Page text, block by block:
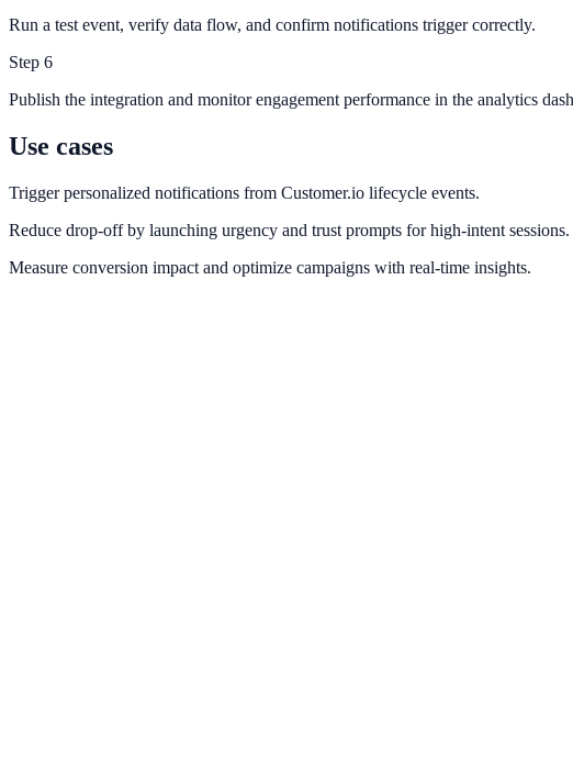
Run a test event, verify data flow, and confirm notifications trigger correctly.
Step 6
Publish the integration and monitor engagement performance in the analytics
Use cases
Trigger personalized notifications from Customer.io lifecycle events.
Reduce drop-off by launching urgency and trust prompts for high-intent sessions.
Measure conversion impact and optimize campaigns with real-time insights.